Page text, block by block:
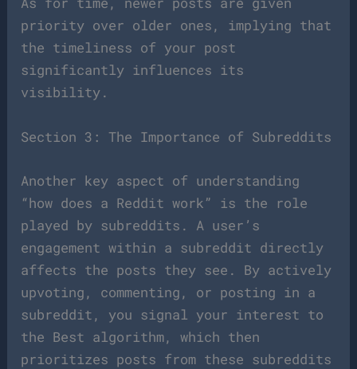
priority over older ones, implying that
the timeliness of your post
significantly influences its
visibility.
Section 3: The Importance of Subreddits
Another key aspect of understanding
“how does a Reddit work” is the role
played by subreddits. A user’s
engagement within a subreddit directly
affects the posts they see. By actively
upvoting, commenting, or posting in a
subreddit, you signal your interest to
the Best algorithm, which then
prioritizes posts from these subreddits